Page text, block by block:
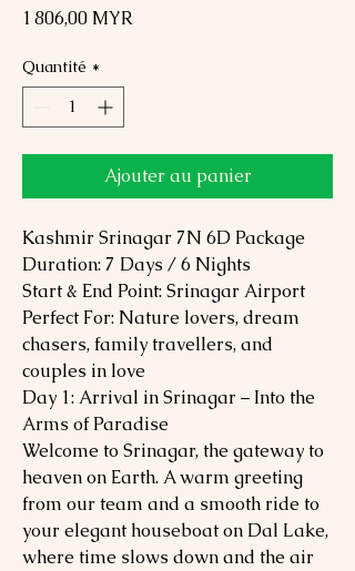
1 806,00 MYR
Quantité *
Ajouter au panier
Kashmir Srinagar 7N 6D Package
Duration: 7 Days / 6 Nights
Start & End Point: Srinagar Airport
Perfect For: Nature lovers, dream
chasers, family travellers, and
couples in love
Day 1: Arrival in Srinagar – Into the
Arms of Paradise
Welcome to Srinagar, the gateway to
heaven on Earth. A warm greeting
from our team and a smooth ride to
your elegant houseboat on Dal Lake,
where time slows down and the air